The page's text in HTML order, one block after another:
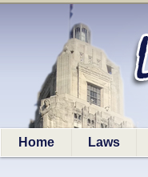
Home Laws